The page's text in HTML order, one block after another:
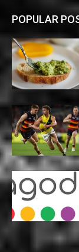
POPULAR